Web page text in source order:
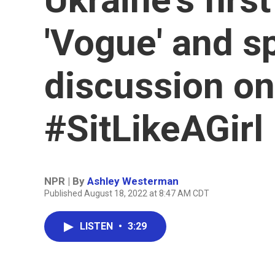
'Vogue' and
discussion
#SitLikeAGirl
NPR | By Ashley Westerman
Published August 18, 2022 at 8:47 AM CDT
LISTEN • 3:29